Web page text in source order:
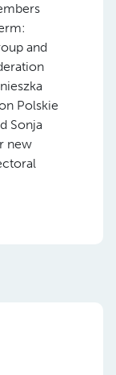
and
Polskie
Sonja
new